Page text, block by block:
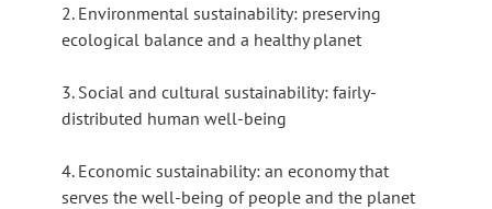
2. Environmental sustainability: preserving
ecological balance and a healthy planet
3. Social and cultural sustainability: fairly-
distributed human well-being
4. Economic sustainability: an economy that
serves the well-being of people and the planet